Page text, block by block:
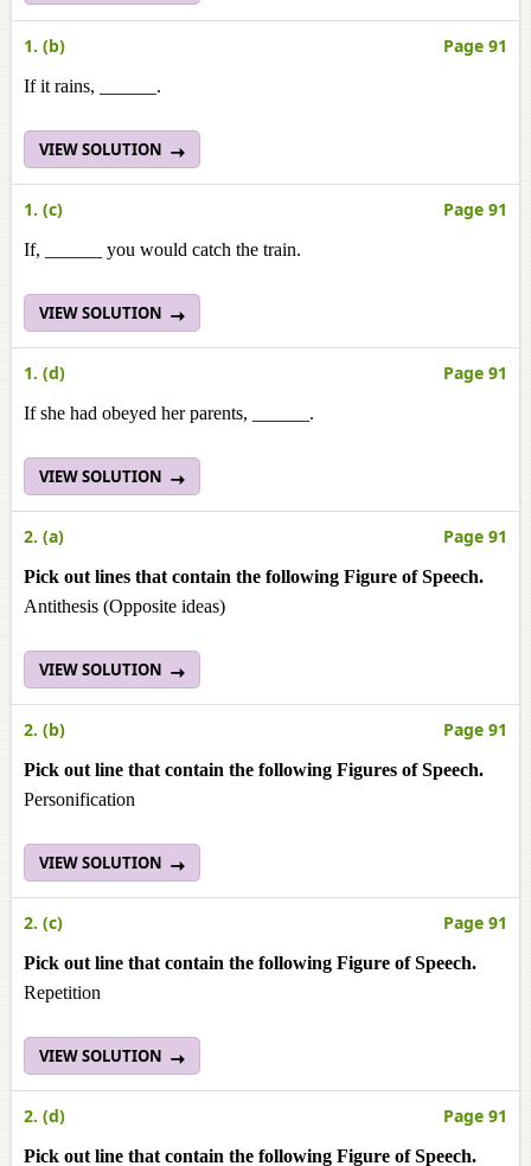
1. (b) Page 91
If it rains, ______.
VIEW SOLUTION
1. (c) Page 91
If, ______ you would catch the train.
VIEW SOLUTION
1. (d) Page 91
If she had obeyed her parents, ______.
VIEW SOLUTION
2. (a) Page 91
Pick out lines that contain the following Figure of Speech.
Antithesis (Opposite ideas)
VIEW SOLUTION
2. (b) Page 91
Pick out line that contain the following Figures of Speech.
Personification
VIEW SOLUTION
2. (c) Page 91
Pick out line that contain the following Figure of Speech.
Repetition
VIEW SOLUTION
2. (d) Page 91
Pick out line that contain the following Figure of Speech.